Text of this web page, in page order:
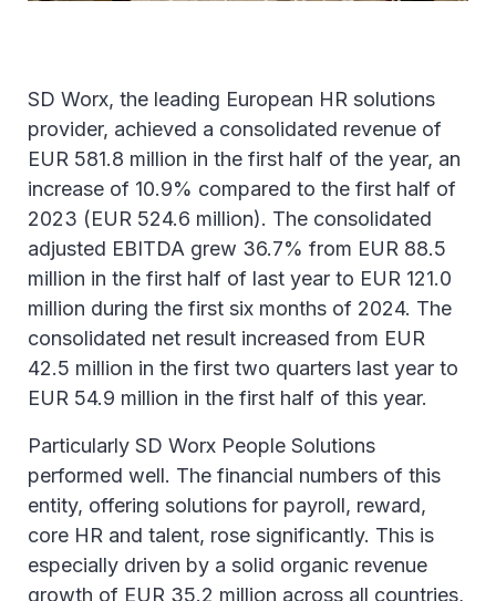
SD Worx, the leading European HR solutions
provider, achieved a consolidated revenue of
EUR 581.8 million in the first half of the year, an
increase of 10.9% compared to the first half of
2023 (EUR 524.6 million). The consolidated
adjusted EBITDA grew 36.7% from EUR 88.5
million in the first half of last year to EUR 121.0
million during the first six months of 2024. The
consolidated net result increased from EUR
42.5 million in the first two quarters last year to
EUR 54.9 million in the first half of this year.
Particularly SD Worx People Solutions
performed well. The financial numbers of this
entity, offering solutions for payroll, reward,
core HR and talent, rose significantly. This is
especially driven by a solid organic revenue
growth of EUR 35.2 million across all countries,